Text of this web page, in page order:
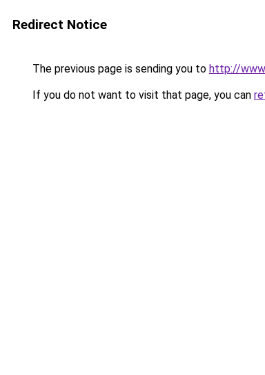
Redirect Notice
The previous page is sending you to http://
If you do not want to visit that page, you can